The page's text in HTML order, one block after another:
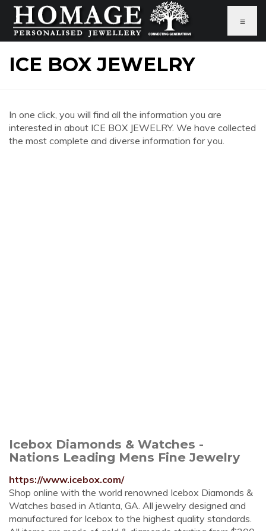
≡
ICE BOX JEWELRY
In one click, you will find all the information you are
interested in about ICE BOX JEWELRY. We have collected
the most complete and diverse information for you.
Icebox Diamonds & Watches -
Nations Leading Mens Fine Jewelry
https://www.icebox.com/
Shop online with the world renowned Icebox Diamonds &
Watches based in Atlanta, GA. All jewelry designed and
manufactured for Icebox to the highest quality standards.